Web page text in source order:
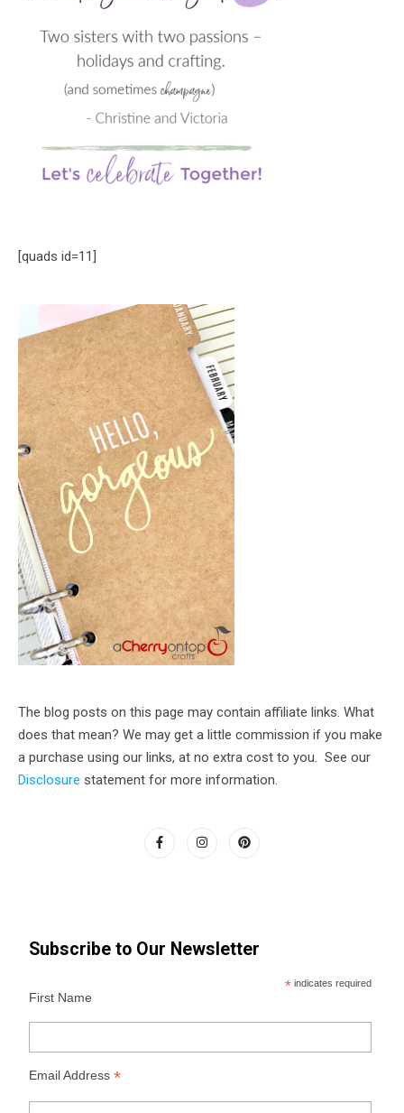
[quads id=11]
The blog posts on this page may contain affiliate links. What
does that mean? We may get a little commission if you make
a purchase using our links, at no extra cost to you. See our
Disclosure statement for more information.
Subscribe to Our Newsletter
* indicates required
First Name
Email Address*